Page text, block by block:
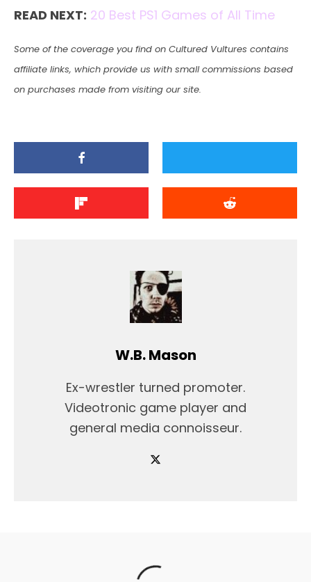
READ NEXT: 20 Best PS1 Games of All Time
Some of the coverage you find on Cultured Vultures contains
affiliate links, which provide us with small commissions based
on purchases made from visiting our site.
W.B. Mason
Ex-wrestler turned promoter.
Videotronic game player and
general media connoisseur.